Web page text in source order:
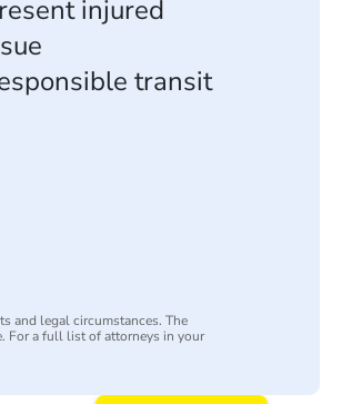
injured
transit
and legal circumstances. The
For a full list of attorneys in your